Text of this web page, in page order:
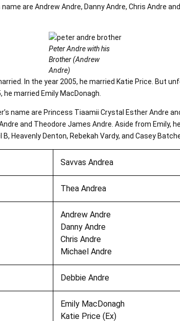
are Andrew Andre, Danny Andre, Chris Andre
Peter Andre with his
Brother (Andrew
Andre)
In the year 2005, he married Katie Price. But
he married Emily MacDonagh.
name are Princess Tiaamii Crystal Esther Andre
and Theodore James Andre. Aside from Emily,
Heavenly Denton, Rebekah Vardy, and Casey
Savvas Andrea
Thea Andrea
Andrew Andre
Danny Andre
Chris Andre
Michael Andre
Debbie Andre
Emily MacDonagh
Katie Price (Ex)